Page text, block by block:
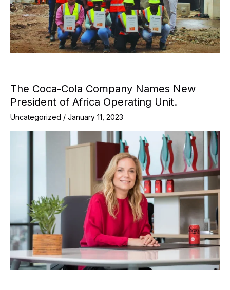
The Coca-Cola Company Names New
President of Africa Operating Unit.
Uncategorized / January 11, 2023